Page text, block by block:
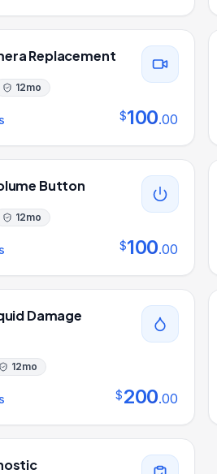
Replacement
12mo
$100.00
Button
12mo
$100.00
Damage
12mo
$200.00